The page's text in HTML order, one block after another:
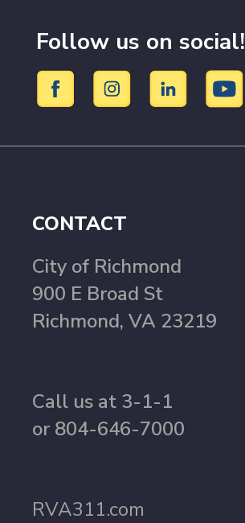
Follow us on social!
CONTACT
City of Richmond
900 E Broad St
Richmond, VA 23219
Call us at 3-1-1
or 804-646-7000
RVA311.com